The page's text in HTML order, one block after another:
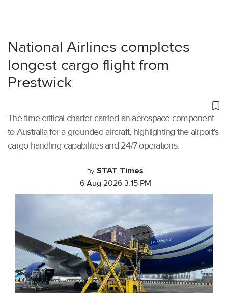
National Airlines completes
longest cargo flight from
Prestwick
The time-critical charter carried an aerospace component
to Australia for a grounded aircraft, highlighting the airport's
cargo handling capabilities and 24/7 operations.
By STAT Times
6 Aug 2026 3:15 PM